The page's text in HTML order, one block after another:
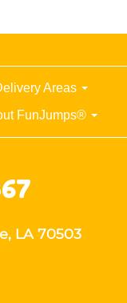
Areas
FunJumps®
LA 70503